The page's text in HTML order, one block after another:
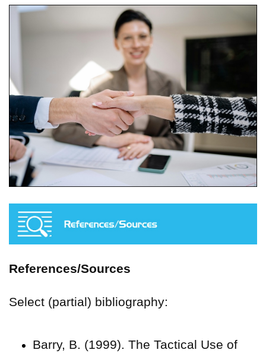
References/Sources
Select (partial) bibliography:
Barry, B. (1999). The Tactical Use of